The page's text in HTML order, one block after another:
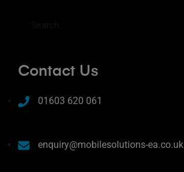
Contact Us
01603 620 061
enquiry@mobilesolutions-ea.co.uk